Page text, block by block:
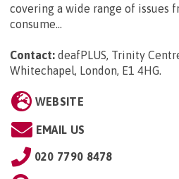
covering a wide range of issues
consume...
Contact: deafPLUS, Trinity
Whitechapel, London, E1 4HG
WEBSITE
EMAIL US
020 7790 8478